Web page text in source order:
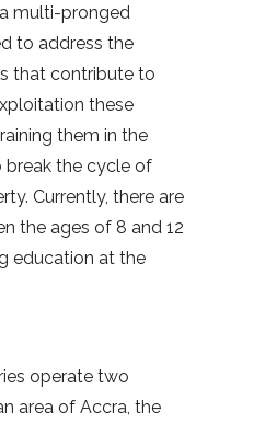
multi-pronged
to address the
that contribute to
these
them in the
break the cycle of
Currently, there are
the ages of 8 and 12
education at the
operate two
area of Accra, the